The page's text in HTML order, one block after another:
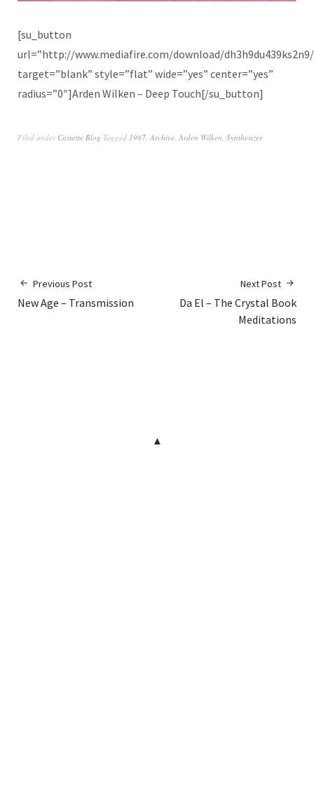
[su_button
url=”http://www.mediafire.com/download/
target=”blank” style=”flat” wide=”yes” center=”yes”
radius=”0″]Arden Wilken – Deep Touch[/su_button]
Filed under Cassette Blog Tagged 1987, Archive, Arden Wilken, Synthesizer
Previous Post
New Age – Transmission
Next Post
Da El – The Crystal Book
Meditations